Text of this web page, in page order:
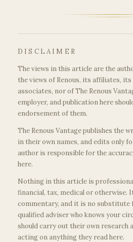
DISCLAIMER
The views in this article are the
the views of Renous, its affiliates,
associates, nor of The Renous
employer, and publication here
endorsement of them.
The Renous Vantage publishes the
in their own names, and edits only
author is responsible for the
here.
Nothing in this article is
financial, tax, medical or otherwise.
commentary, and it is no substitute
qualified adviser who knows your
should carry out their own research
acting on anything they read here.